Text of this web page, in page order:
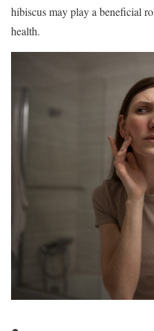
hibiscus may play a beneficial
health.